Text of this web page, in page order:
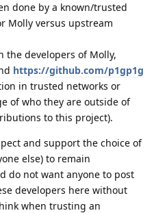
done by a known/trusted
Molly versus upstream
the developers of Molly,
https://github.com/p1gp1g
in trusted networks or
of who they are outside of
to this project).
and support the choice of
else) to remain
do not want anyone to post
developers here without
when trusting an